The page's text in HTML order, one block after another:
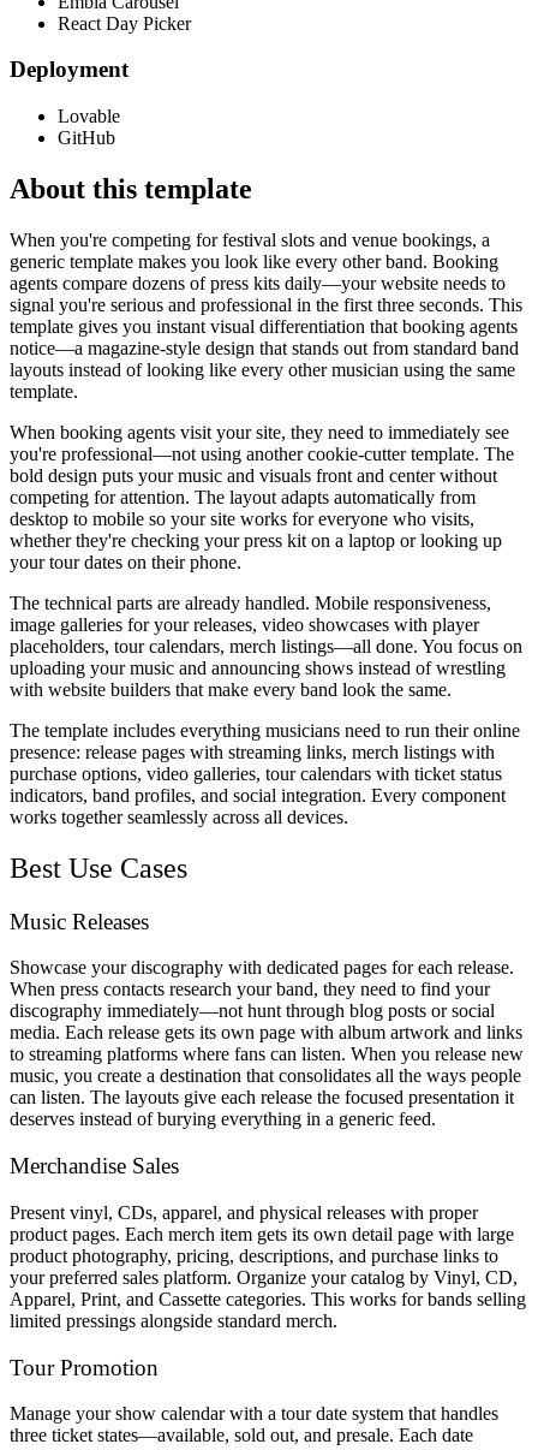
React Day Picker
Deployment
Lovable
GitHub
About this template
When you're competing for festival slots and venue bookings, a
generic template makes you look like every other band. Booking
agents compare dozens of press kits daily—your website needs to
signal you're serious and professional in the first three seconds. This
template gives you instant visual differentiation that booking agents
notice—a magazine-style design that stands out from standard band
layouts instead of looking like every other musician using the same
template.
When booking agents visit your site, they need to immediately see
you're professional—not using another cookie-cutter template. The
bold design puts your music and visuals front and center without
competing for attention. The layout adapts automatically from
desktop to mobile so your site works for everyone who visits,
whether they're checking your press kit on a laptop or looking up
your tour dates on their phone.
The technical parts are already handled. Mobile responsiveness,
image galleries for your releases, video showcases with player
placeholders, tour calendars, merch listings—all done. You focus on
uploading your music and announcing shows instead of wrestling
with website builders that make every band look the same.
The template includes everything musicians need to run their online
presence: release pages with streaming links, merch listings with
purchase options, video galleries, tour calendars with ticket status
indicators, band profiles, and social integration. Every component
works together seamlessly across all devices.
Best Use Cases
Music Releases
Showcase your discography with dedicated pages for each release.
When press contacts research your band, they need to find your
discography immediately—not hunt through blog posts or social
media. Each release gets its own page with album artwork and links
to streaming platforms where fans can listen. When you release new
music, you create a destination that consolidates all the ways people
can listen. The layouts give each release the focused presentation it
deserves instead of burying everything in a generic feed.
Merchandise Sales
Present vinyl, CDs, apparel, and physical releases with proper
product pages. Each merch item gets its own detail page with large
product photography, pricing, descriptions, and purchase links to
your preferred sales platform. Organize your catalog by Vinyl, CD,
Apparel, Print, and Cassette categories. This works for bands selling
limited pressings alongside standard merch.
Tour Promotion
Manage your show calendar with a tour date system that handles
three ticket states—available, sold out, and presale. Each date